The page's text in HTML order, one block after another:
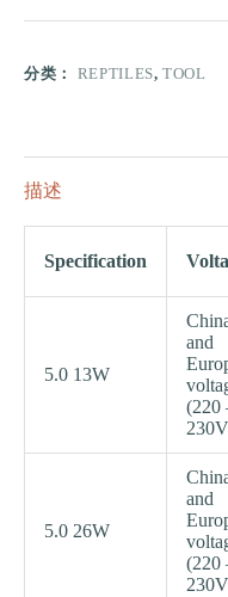
分类： REPTILES,TOOL
描述
Specification
5.0 13W
and
(220
5.0 26W
and
(220